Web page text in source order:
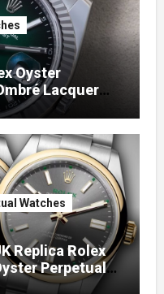
Oyster
Lacquer
Watches
Replica Rolex
Perpetual